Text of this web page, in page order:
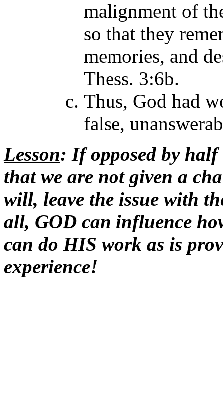
malignment of
so that they
memories, and
Thess. 3:6b.
Thus, God had
false,
Lesson: If opposed by
that we are not given a
will, leave the issue with
all, GOD can influence
can do HIS work as is
experience!